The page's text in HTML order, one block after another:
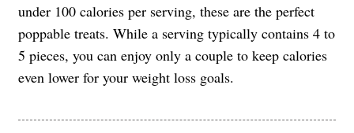
under 100 calories per serving, these are the perfect
poppable treats. While a serving typically contains 4 to
5 pieces, you can enjoy only a couple to keep calories
even lower for your weight loss goals.